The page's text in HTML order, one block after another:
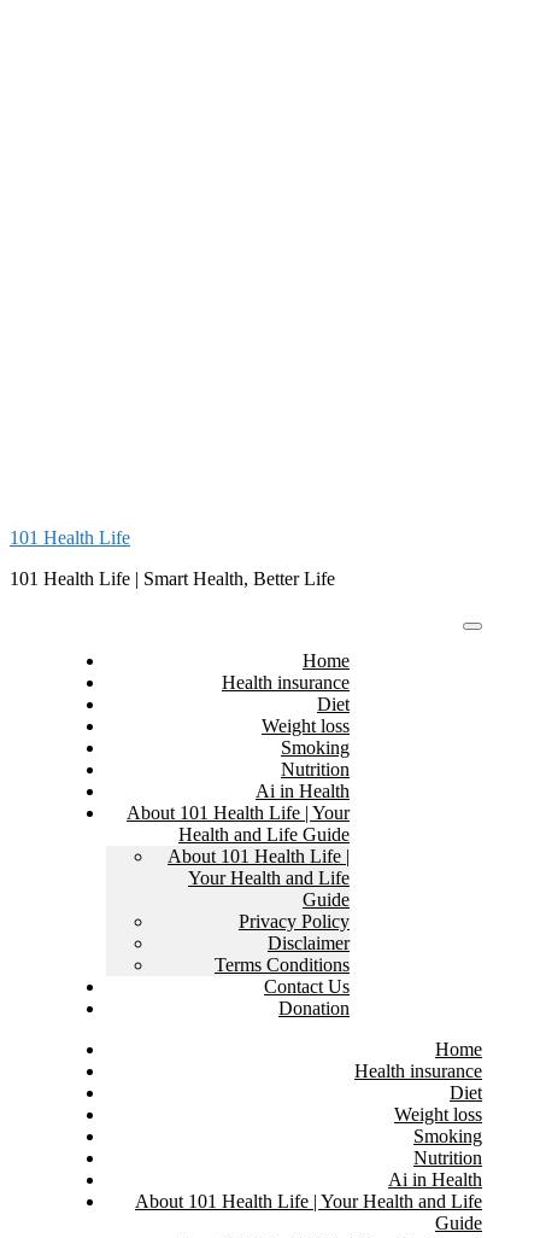
Skip
content
101 Health Life
101 Health Life | Smart Health, Better Life
Home
Health insurance
Diet
Weight loss
Smoking
Nutrition
Ai in Health
About 101 Health Life | Your
Health and Life Guide
About 101 Health Life |
Your Health and Life
Guide
Privacy Policy
Disclaimer
Terms Conditions
Contact Us
Donation
Home
Health insurance
Diet
Weight loss
Smoking
Nutrition
Ai in Health
About 101 Health Life | Your Health and Life
Guide